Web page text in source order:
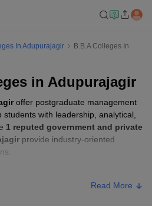
In Adupurajagir
B.B.A Colleges In
in Adupurajagir
offer postgraduate management
with leadership, analytical,
1 reputed government and private
provide industry-oriented
Read More